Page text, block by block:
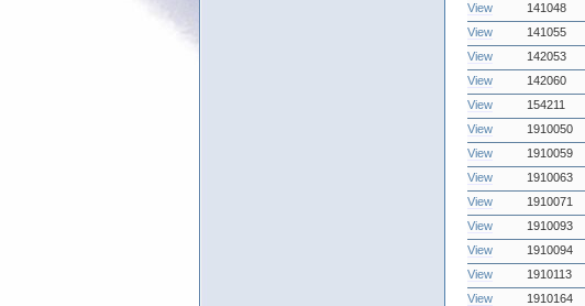
View
141048
View
141055
View
142053
View
142060
View
154211
View
1910050
View
1910059
View
1910063
View
1910071
View
1910093
View
1910094
View
1910113
View
1910164